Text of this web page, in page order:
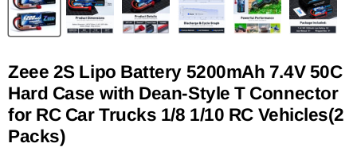
Zeee 2S Lipo Battery 5200mAh 7.4V 50C
Hard Case with Dean-Style T Connector
for RC Car Trucks 1/8 1/10 RC Vehicles(2
Packs)